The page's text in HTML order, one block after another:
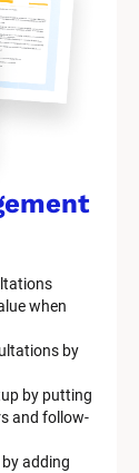
when
by
by putting
and follow-
adding